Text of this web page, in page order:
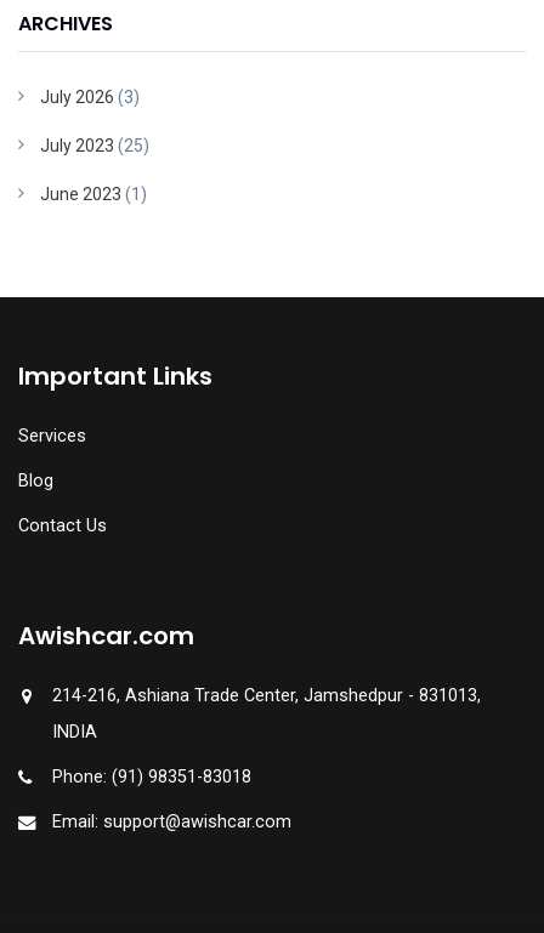
ARCHIVES
July 2026 (3)
July 2023 (25)
June 2023 (1)
Important Links
Services
Blog
Contact Us
Awishcar.com
214-216, Ashiana Trade Center, Jamshedpur - 831013,
INDIA
Phone: (91) 98351-83018
Email: support@awishcar.com